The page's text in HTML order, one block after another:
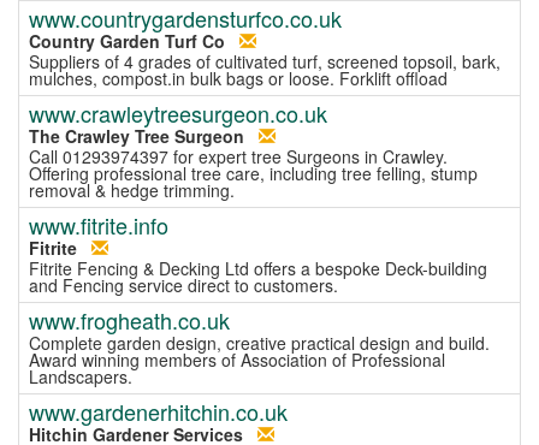
www.countrygardensturfco.co.uk
Country Garden Turf Co
Suppliers of 4 grades of cultivated turf, screened topsoil, bark,
mulches, compost.in bulk bags or loose. Forklift offload
www.crawleytreesurgeon.co.uk
The Crawley Tree Surgeon
Call 01293974397 for expert tree Surgeons in Crawley.
Offering professional tree care, including tree felling, stump
removal & hedge trimming.
www.fitrite.info
Fitrite
Fitrite Fencing & Decking Ltd offers a bespoke Deck-building
and Fencing service direct to customers.
www.frogheath.co.uk
Complete garden design, creative practical design and build.
Award winning members of Association of Professional
Landscapers.
www.gardenerhitchin.co.uk
Hitchin Gardener Services